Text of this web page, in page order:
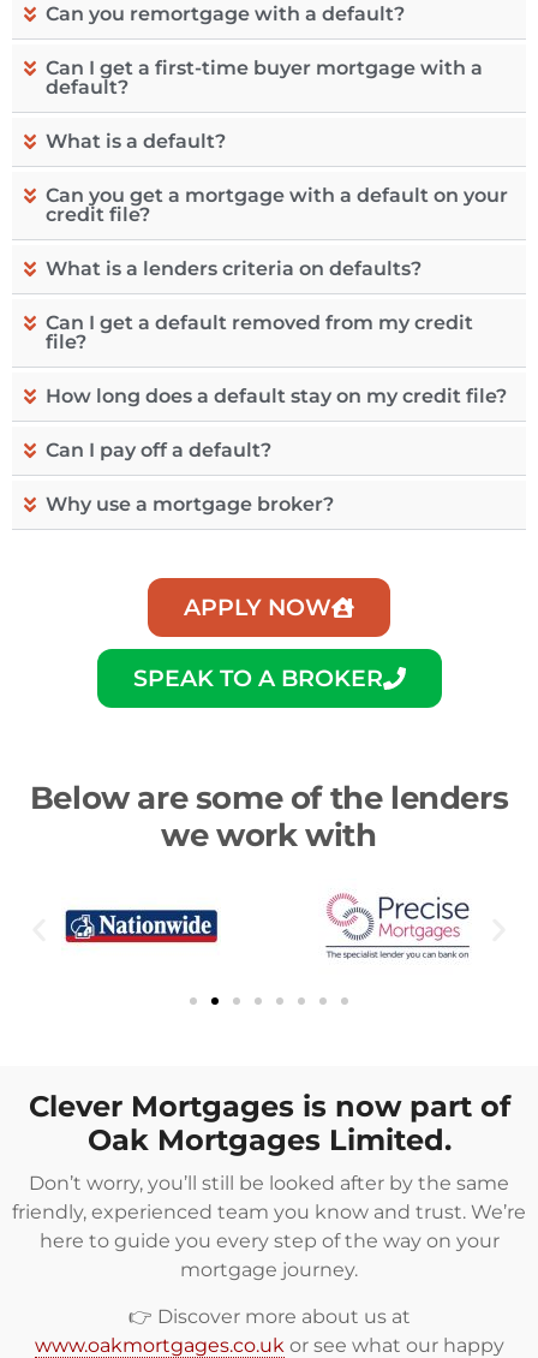
Can you remortgage with a default?
Can I get a first-time buyer mortgage with a
default?
What is a default?
Can you get a mortgage with a default on your
credit file?
What is a lenders criteria on defaults?
Can I get a default removed from my credit
file?
How long does a default stay on my credit file?
Can I pay off a default?
Why use a mortgage broker?
APPLY NOW
SPEAK TO A BROKER
Below are some of the lenders
we work with
Clever Mortgages is now part of
Oak Mortgages Limited.
Don’t worry, you’ll still be looked after by the same
friendly, experienced team you know and trust. We’re
here to guide you every step of the way on your
mortgage journey.
👉 Discover more about us at
www.oakmortgages.co.uk or see what our happy